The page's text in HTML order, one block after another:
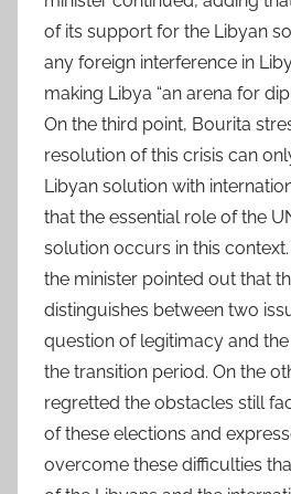
of its support for the Libyan
any foreign interference in
making Libya “an arena for
On the third point, Bourita
resolution of this crisis can
Libyan solution with
that the essential role of the
solution occurs in this
the minister pointed out that
distinguishes between two
question of legitimacy and
the transition period. On the
regretted the obstacles still
of these elections and
overcome these difficulties